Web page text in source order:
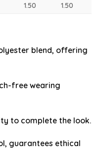
1.50 1.50
blend, offering
free wearing
to complete the look.
guarantees ethical